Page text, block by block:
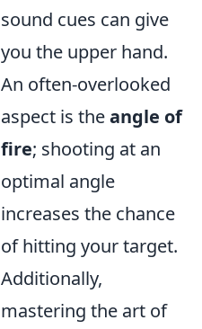
sound cues can give
you the upper hand.
An often-overlooked
aspect is theangle of
fire; shooting at an
optimal angle
increases the chance
of hitting your target.
Additionally,
mastering the art of